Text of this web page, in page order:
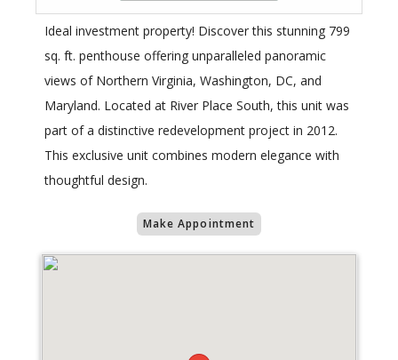
Ideal investment property! Discover this stunning 799
sq. ft. penthouse offering unparalleled panoramic
views of Northern Virginia, Washington, DC, and
Maryland. Located at River Place South, this unit was
part of a distinctive redevelopment project in 2012.
This exclusive unit combines modern elegance with
thoughtful design.
Make Appointment